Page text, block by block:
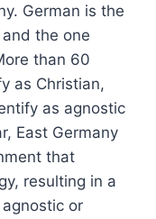
German is the
the one
than 60
as Christian,
as agnostic
East Germany
that
resulting in a
or